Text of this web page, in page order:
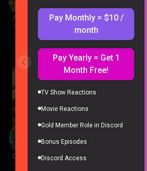
Avatar Aang: The Last Airbender Reaction
Avatar The Last Airbender | 2 weeks ago
City of God Reaction
Movies |
Pay Monthly = $10 /
month
Pay Yearly = Get 1
Month Free!
TV Show Reactions
Movie Reactions
Gold Member Role in Discord
Bonus Episodes
Discord Access